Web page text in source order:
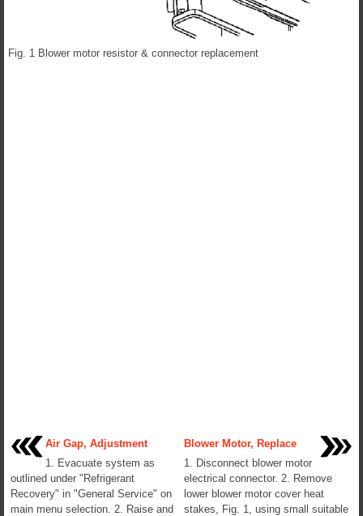
Fig. 1 Blower motor resistor & connector replacement
Air Gap, Adjustment
1. Evacuate system as
outlined under "Refrigerant
Recovery" in "General Service" on
main menu selection. 2. Raise and
Blower Motor, Replace
1. Disconnect blower motor
electrical connector. 2. Remove
lower blower motor cover heat
stakes, Fig. 1, using small suitable